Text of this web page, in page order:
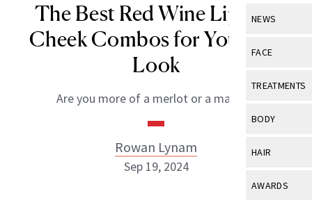
NEWS
View All
Industry &
FACE
View All
Eye Care
TREATMENTS
View All
BODY
View All
HAIR
View All
AWARDS
The Best Red Wine Lip and
Cheek Combos for Your Fall
Look
Are you more of a merlot or a malbec?
Rowan Lynam
Sep 19, 2024